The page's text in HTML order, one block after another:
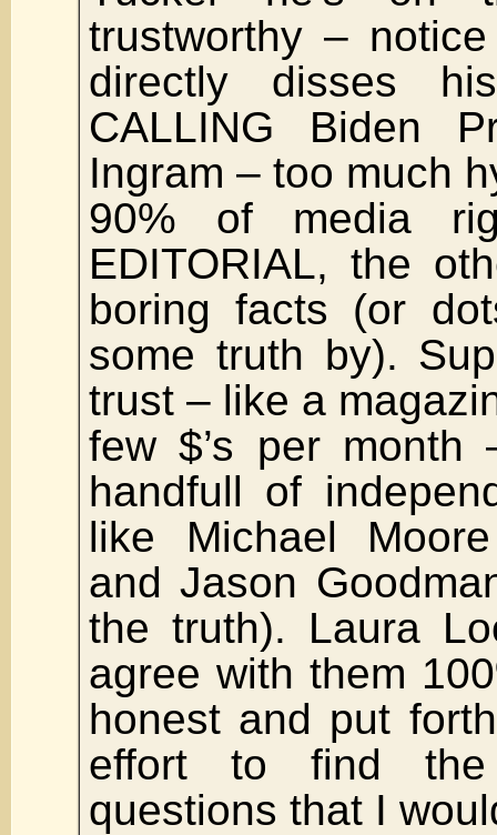
trustworthy –
directly disses
CALLING Biden
Ingram – too much
90% of media
EDITORIAL, the
boring facts (or
some truth by).
trust – like a
few $’s per month
handfull of
like Michael
and Jason
the truth). Laura
agree with them
honest and put
effort to find
questions that I